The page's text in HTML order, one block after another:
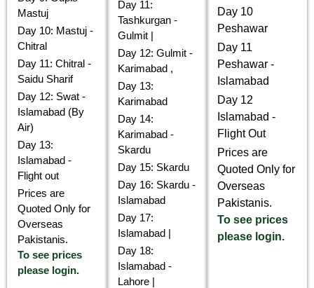
Mastuj
Day 10: Mastuj -
Chitral
Day 11: Chitral -
Saidu Sharif
Day 12: Swat -
Islamabad (By
Air)
Day 13:
Islamabad -
Flight out
Prices are
Quoted Only for
Overseas
Pakistanis.
To see prices
please login.
Day 11:
Tashkurgan -
Gulmit |
Day 12: Gulmit -
Karimabad ,
Day 13:
Karimabad
Day 14:
Karimabad -
Skardu
Day 15: Skardu
Day 16: Skardu -
Islamabad
Day 17:
Islamabad |
Day 18:
Islamabad -
Lahore |
Day 10
Peshawar
Day 11
Peshawar -
Islamabad
Day 12
Islamabad -
Flight Out
Prices are
Quoted Only for
Overseas
Pakistanis.
To see prices
please login.